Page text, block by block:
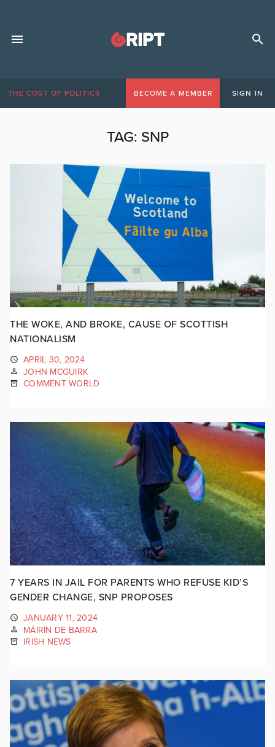
THE COST OF POLITICS BECOME A MEMBER SIGN IN
TAG: SNP
THE WOKE, AND BROKE, CAUSE OF SCOTTISH
NATIONALISM
APRIL 30, 2024
JOHN MCGUIRK
COMMENT WORLD
7 YEARS IN JAIL FOR PARENTS WHO REFUSE KID’S
GENDER CHANGE, SNP PROPOSES
JANUARY 11, 2024
MÁIRÍN DE BARRA
IRISH NEWS